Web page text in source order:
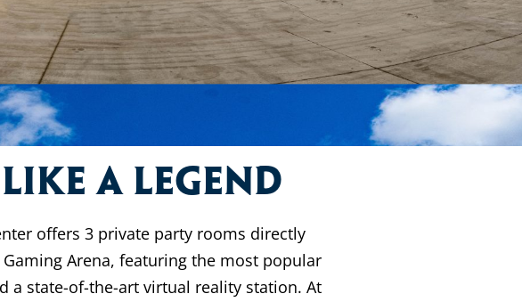
a Legend
offers 3 private party rooms directly
Arena, featuring the most popular
a state-of-the-art virtual reality station. At